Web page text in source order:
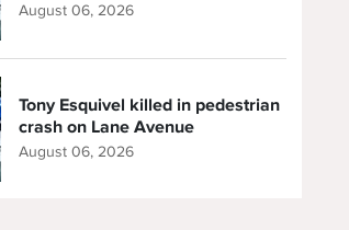
August 06, 2026
Tony Esquivel killed in pedestrian
crash on Lane Avenue
August 06, 2026